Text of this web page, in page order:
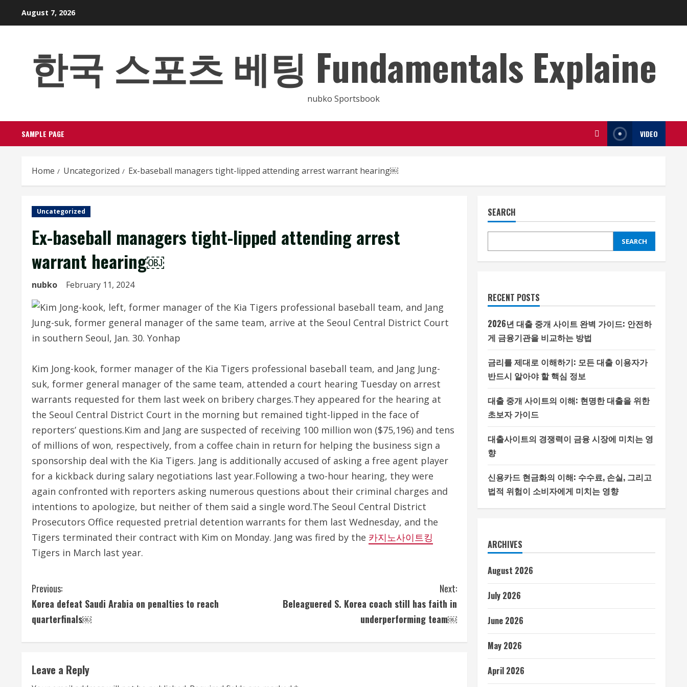
August 7, 2026
한국 스포츠 베팅 Fundamentals Explaine
nubko Sportsbook
SAMPLE PAGE VIDEO
Home Uncategorized Ex-baseball managers tight-lipped attending arrest warrant hearing￼
Uncategorized
Ex-baseball managers tight-lipped attending arrest
warrant hearing￼
nubko February 11, 2024
Kim Jong-kook, former manager of the Kia Tigers professional baseball team, and Jang Jung-
suk, former general manager of the same team, attended a court hearing Tuesday on arrest
warrants requested for them last week on bribery charges.They appeared for the hearing at
the Seoul Central District Court in the morning but remained tight-lipped in the face of
reporters’ questions.Kim and Jang are suspected of receiving 100 million won ($75,196) and tens
of millions of won, respectively, from a coffee chain in return for helping the business sign a
sponsorship deal with the Kia Tigers. Jang is additionally accused of asking a free agent player
for a kickback during salary negotiations last year.Following a two-hour hearing, they were
again confronted with reporters asking numerous questions about their criminal charges and
intentions to apologize, but neither of them said a single word.The Seoul Central District
Prosecutors Office requested pretrial detention warrants for them last Wednesday, and the
Tigers terminated their contract with Kim on Monday. Jang was fired by the 카지노사이트킹
Tigers in March last year.
C
o
i
Previous:
Korea defeat Saudi Arabia on penalties to reach
quarterfinals￼
Next:
Beleaguered S. Korea coach still has faith in
underperforming team￼
Leave a Reply
SEARCH
SEARCH
RECENT POSTS
2026년 대출 중개 사이트 완벽 가이드: 안전하
게 금융기관을 비교하는 방법
금리를 제대로 이해하기: 모든 대출 이용자가
반드시 알아야 할 핵심 정보
대출 중개 사이트의 이해: 현명한 대출을 위한
초보자 가이드
대출사이트의 경쟁력이 금융 시장에 미치는 영
향
신용카드 현금화의 이해: 수수료, 손실, 그리고
법적 위험이 소비자에게 미치는 영향
ARCHIVES
August 2026
July 2026
June 2026
May 2026
April 2026